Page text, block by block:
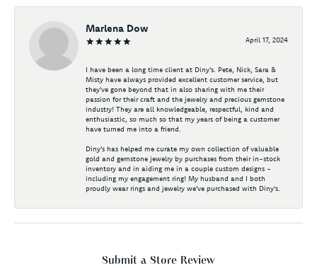
Marlena Dow
April 17, 2024
I have been a long time client at Diny's. Pete, Nick, Sara &
Misty have always provided excellent customer service, but
they've gone beyond that in also sharing with me their
passion for their craft and the jewelry and precious gemstone
industry! They are all knowledgeable, respectful, kind and
enthusiastic, so much so that my years of being a customer
have turned me into a friend.
Diny's has helped me curate my own collection of valuable
gold and gemstone jewelry by purchases from their in-stock
inventory and in aiding me in a couple custom designs -
including my engagement ring! My husband and I both
proudly wear rings and jewelry we've purchased with Diny's.
Submit a Store Review